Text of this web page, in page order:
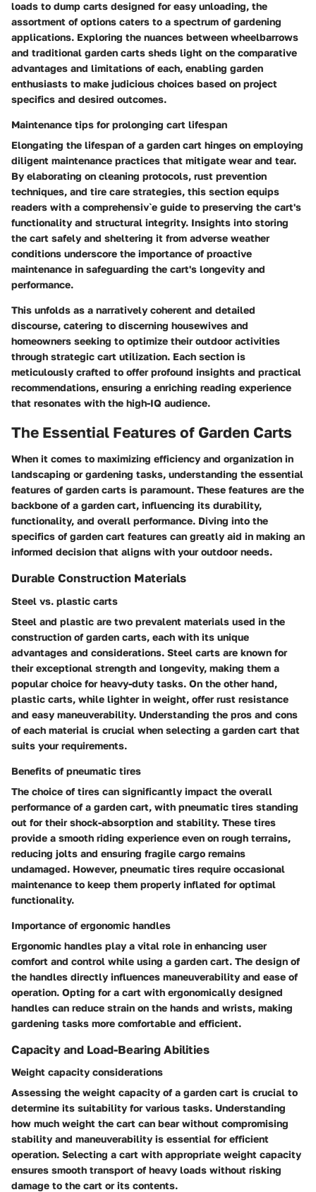
loads to dump carts designed for easy unloading, the
assortment of options caters to a spectrum of gardening
applications. Exploring the nuances between wheelbarrows
and traditional garden carts sheds light on the comparative
advantages and limitations of each, enabling garden
enthusiasts to make judicious choices based on project
specifics and desired outcomes.
Maintenance tips for prolonging cart lifespan
Elongating the lifespan of a garden cart hinges on employing
diligent maintenance practices that mitigate wear and tear.
By elaborating on cleaning protocols, rust prevention
techniques, and tire care strategies, this section equips
readers with a comprehensiv`e guide to preserving the cart's
functionality and structural integrity. Insights into storing
the cart safely and sheltering it from adverse weather
conditions underscore the importance of proactive
maintenance in safeguarding the cart's longevity and
performance.
This unfolds as a narratively coherent and detailed
discourse, catering to discerning housewives and
homeowners seeking to optimize their outdoor activities
through strategic cart utilization. Each section is
meticulously crafted to offer profound insights and practical
recommendations, ensuring a enriching reading experience
that resonates with the high-IQ audience.
The Essential Features of Garden Carts
When it comes to maximizing efficiency and organization in
landscaping or gardening tasks, understanding the essential
features of garden carts is paramount. These features are the
backbone of a garden cart, influencing its durability,
functionality, and overall performance. Diving into the
specifics of garden cart features can greatly aid in making an
informed decision that aligns with your outdoor needs.
Durable Construction Materials
Steel vs. plastic carts
Steel and plastic are two prevalent materials used in the
construction of garden carts, each with its unique
advantages and considerations. Steel carts are known for
their exceptional strength and longevity, making them a
popular choice for heavy-duty tasks. On the other hand,
plastic carts, while lighter in weight, offer rust resistance
and easy maneuverability. Understanding the pros and cons
of each material is crucial when selecting a garden cart that
suits your requirements.
Benefits of pneumatic tires
The choice of tires can significantly impact the overall
performance of a garden cart, with pneumatic tires standing
out for their shock-absorption and stability. These tires
provide a smooth riding experience even on rough terrains,
reducing jolts and ensuring fragile cargo remains
undamaged. However, pneumatic tires require occasional
maintenance to keep them properly inflated for optimal
functionality.
Importance of ergonomic handles
Ergonomic handles play a vital role in enhancing user
comfort and control while using a garden cart. The design of
the handles directly influences maneuverability and ease of
operation. Opting for a cart with ergonomically designed
handles can reduce strain on the hands and wrists, making
gardening tasks more comfortable and efficient.
Capacity and Load-Bearing Abilities
Weight capacity considerations
Assessing the weight capacity of a garden cart is crucial to
determine its suitability for various tasks. Understanding
how much weight the cart can bear without compromising
stability and maneuverability is essential for efficient
operation. Selecting a cart with appropriate weight capacity
ensures smooth transport of heavy loads without risking
damage to the cart or its contents.